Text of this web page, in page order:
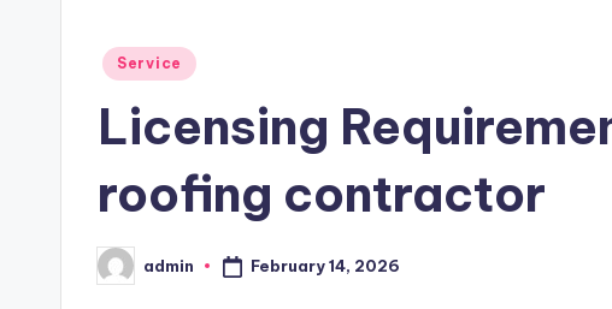
Posted
Service
Licensing
roofing contractor
Posted
by
admin February 14, 2026